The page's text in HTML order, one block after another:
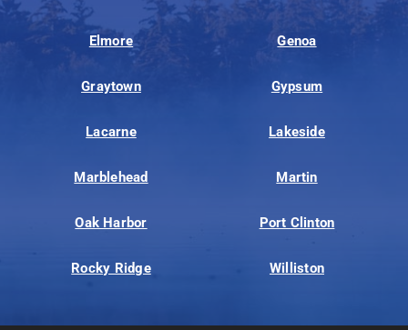
Elmore Genoa
Graytown Gypsum
Lacarne Lakeside
Marblehead Martin
Oak Harbor Port Clinton
Rocky Ridge Williston